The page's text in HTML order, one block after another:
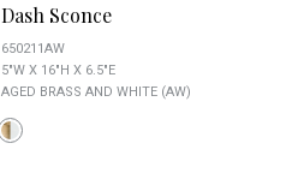
Dash Sconce
650211AW
5"W X 16"H X 6.5"E
AGED BRASS AND WHITE (AW)